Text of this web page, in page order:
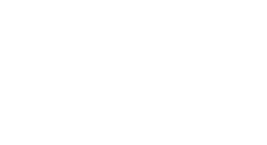
© 2026 Charleston